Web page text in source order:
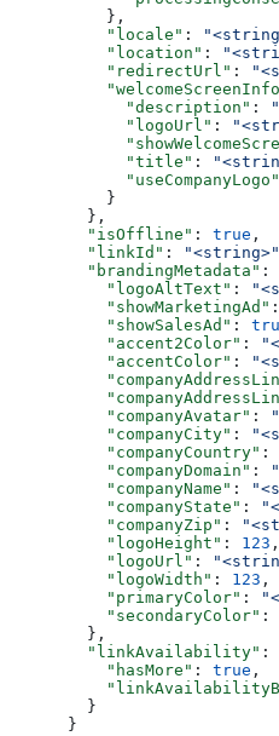
    },
    "locale"
:
    "location"
:
    "redirectUrl"
:
      "description"
:
      "logoUrl"
:
      "title"
:
      "useCompanyLogo"
    }
  },
  "isOffline"
: true ,
  "linkId"
: "<string>"
  "brandingMetadata"
:
    "logoAltText"
:
    "showMarketingAd"
    "showSalesAd"
:
    "accent2Color"
:
    "accentColor"
:
    "companyAvatar"
:
    "companyCity"
:
    "companyCountry"
:
    "companyDomain"
:
    "companyName"
:
    "companyState"
:
    "companyZip"
:
    "logoHeight"
: 123 ,
    "logoUrl"
:
    "logoWidth"
: 123 ,
    "primaryColor"
:
    "secondaryColor"
:
  },
  "linkAvailability"
:
    "hasMore"
: true ,
  }
}